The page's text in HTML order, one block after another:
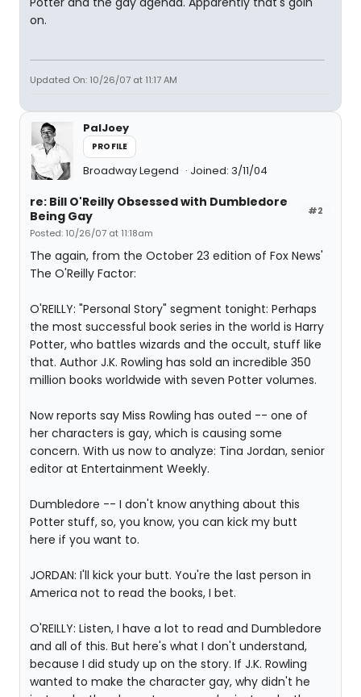
on.
Updated On: 10/26/07 at 11:17 AM
PalJoey
PROFILE
Broadway Legend Joined: 3/11/04
#2
re: Bill O'Reilly Obsessed with Dumbledore
Being Gay
Posted: 10/26/07 at 11:18am
The again, from the October 23 edition of Fox News'
The O'Reilly Factor:
O'REILLY: "Personal Story" segment tonight: Perhaps
the most successful book series in the world is Harry
Potter, who battles wizards and the occult, stuff like
that. Author J.K. Rowling has sold an incredible 350
million books worldwide with seven Potter volumes.
Now reports say Miss Rowling has outed -- one of
her characters is gay, which is causing some
concern. With us now to analyze: Tina Jordan, senior
editor at Entertainment Weekly.
Dumbledore -- I don't know anything about this
Potter stuff, so, you know, you can kick my butt
here if you want to.
JORDAN: I'll kick your butt. You're the last person in
America not to read the books, I bet.
O'REILLY: Listen, I have a lot to read and Dumbledore
and all of this. But here's what I don't understand,
because I did study up on the story. If J.K. Rowling
wanted to make the character gay, why didn't he